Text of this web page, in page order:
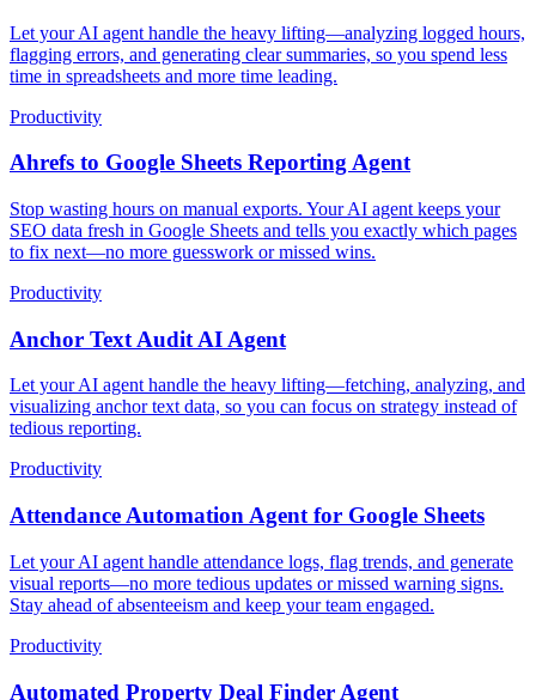
Let your AI agent handle the heavy lifting—analyzing logged hours,
flagging errors, and generating clear summaries, so you spend less
time in spreadsheets and more time leading.
Productivity
Ahrefs to Google Sheets Reporting Agent
Stop wasting hours on manual exports. Your AI agent keeps your
SEO data fresh in Google Sheets and tells you exactly which pages
to fix next—no more guesswork or missed wins.
Productivity
Anchor Text Audit AI Agent
Let your AI agent handle the heavy lifting—fetching, analyzing, and
visualizing anchor text data, so you can focus on strategy instead of
tedious reporting.
Productivity
Attendance Automation Agent for Google Sheets
Let your AI agent handle attendance logs, flag trends, and generate
visual reports—no more tedious updates or missed warning signs.
Stay ahead of absenteeism and keep your team engaged.
Productivity
Automated Property Deal Finder Agent